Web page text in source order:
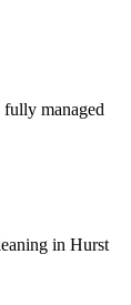
managed
in Hurst